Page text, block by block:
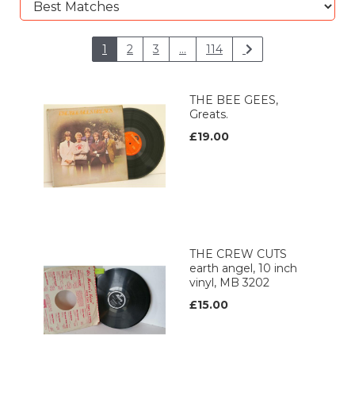
1 2 3 ... 114
THE BEE GEES,
Greats.
£19.00
THE CREW CUTS
earth angel, 10 inch
vinyl, MB 3202
£15.00